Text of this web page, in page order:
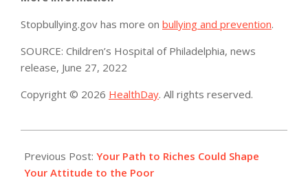
Stopbullying.gov has more on bullying and prevention.
SOURCE: Children’s Hospital of Philadelphia, news
release, June 27, 2022
Copyright © 2026 HealthDay. All rights reserved.
06-
28
Previous Post: Your Path to Riches Could Shape
Your Attitude to the Poor